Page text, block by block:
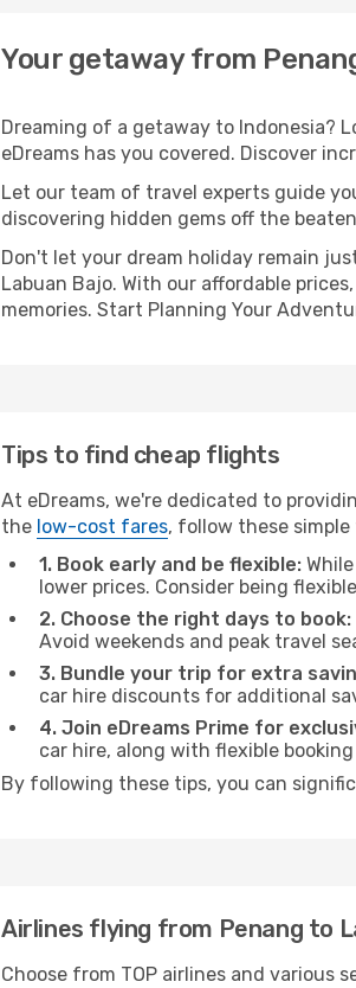
Your getaway from
Dreaming of a getaway to Indonesia?
eDreams has you covered. Discover
Let our team of travel experts guide
discovering hidden gems off the
Don't let your dream holiday remain
Labuan Bajo. With our affordable
memories. Start Planning Your
Tips to find cheap flights
At eDreams, we're dedicated to
the low-cost fares, follow these simple
1. Book early and be flexible:
lower prices. Consider being
2. Choose the right days to book:
Avoid weekends and peak travel
3. Bundle your trip for extra
car hire discounts for additional
4. Join eDreams Prime for
car hire, along with flexible
By following these tips, you can
Airlines flying from Penang to
Choose from TOP airlines and various